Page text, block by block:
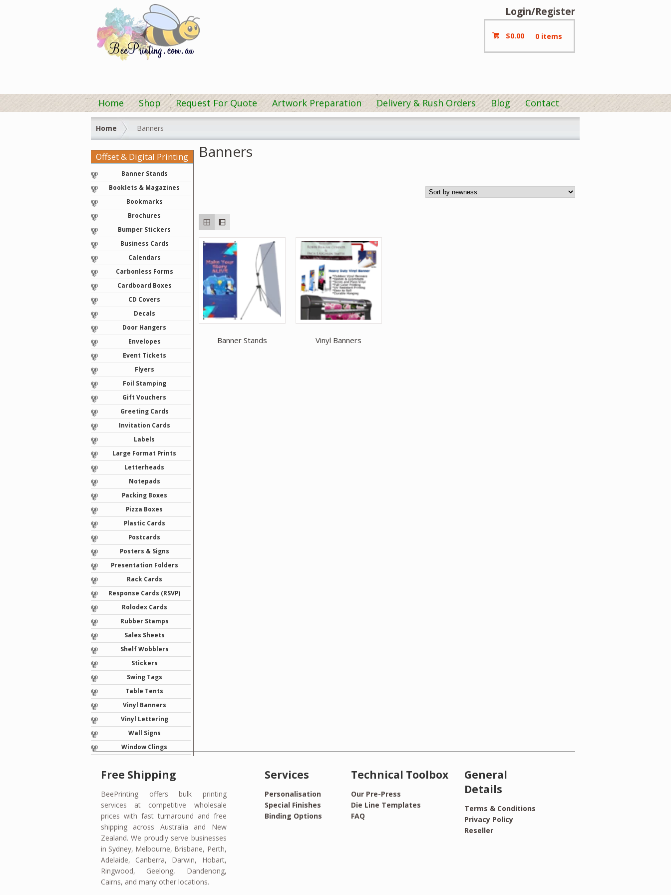
Login/Register
$0.00 0 items
Home Shop Request For Quote Artwork Preparation Delivery & Rush Orders Blog Contact
Home Banners
Banners
Banner Stands Vinyl Banners
Offset & Digital Printing
Banner Stands
Booklets & Magazines
Bookmarks
Brochures
Bumper Stickers
Business Cards
Calendars
Carbonless Forms
Cardboard Boxes
CD Covers
Decals
Door Hangers
Envelopes
Event Tickets
Flyers
Foil Stamping
Gift Vouchers
Greeting Cards
Invitation Cards
Labels
Large Format Prints
Letterheads
Notepads
Packing Boxes
Pizza Boxes
Plastic Cards
Postcards
Posters & Signs
Presentation Folders
Rack Cards
Response Cards (RSVP)
Rolodex Cards
Rubber Stamps
Sales Sheets
Shelf Wobblers
Stickers
Swing Tags
Table Tents
Vinyl Banners
Vinyl Lettering
Wall Signs
Window Clings
Free Shipping
BeePrinting offers bulk printing
services at competitive wholesale
prices with fast turnaround and free
shipping across Australia and New
Zealand. We proudly serve businesses
in Sydney, Melbourne, Brisbane, Perth,
Adelaide, Canberra, Darwin, Hobart,
Ringwood, Geelong, Dandenong,
Cairns, and many other locations.
Services
Personalisation
Special Finishes
Binding Options
Technical Toolbox
Our Pre-Press
Die Line Templates
FAQ
General
Details
Terms & Conditions
Privacy Policy
Reseller